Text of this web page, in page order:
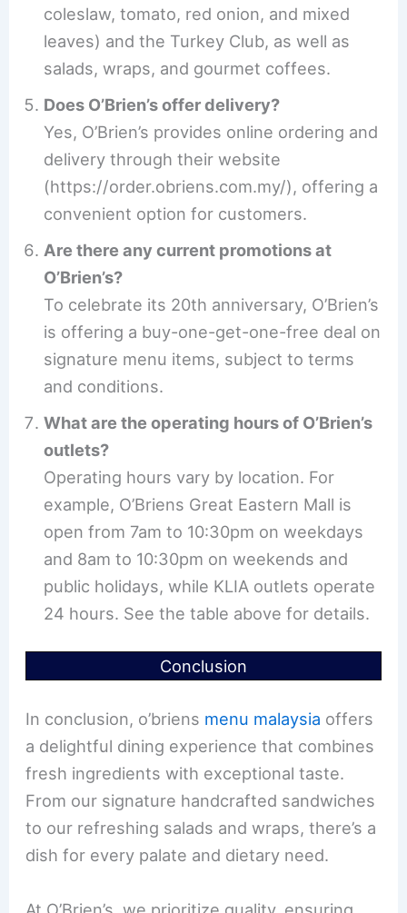
coleslaw, tomato, red onion, and mixed
leaves) and the Turkey Club, as well as
salads, wraps, and gourmet coffees.
Does O’Brien’s offer delivery?
Yes, O’Brien’s provides online ordering and
delivery through their website
(https://order.obriens.com.my/), offering a
convenient option for customers.
Are there any current promotions at
O’Brien’s?
To celebrate its 20th anniversary, O’Brien’s
is offering a buy-one-get-one-free deal on
signature menu items, subject to terms
and conditions.
What are the operating hours of O’Brien’s
outlets?
Operating hours vary by location. For
example, O’Briens Great Eastern Mall is
open from 7am to 10:30pm on weekdays
and 8am to 10:30pm on weekends and
public holidays, while KLIA outlets operate
24 hours. See the table above for details.
Conclusion
In conclusion, o’briens menu malaysia offers
a delightful dining experience that combines
fresh ingredients with exceptional taste.
From our signature handcrafted sandwiches
to our refreshing salads and wraps, there’s a
dish for every palate and dietary need.